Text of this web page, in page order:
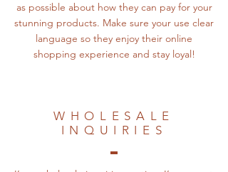
as possible about how they can pay for your
stunning products. Make sure your use clear
language so they enjoy their online
shopping experience and stay loyal!
WHOLESALE
INQUIRIES